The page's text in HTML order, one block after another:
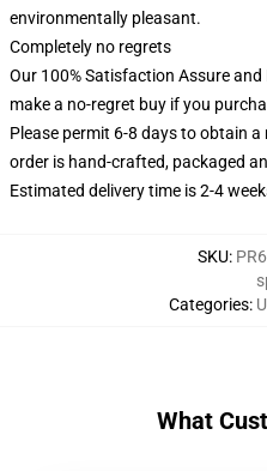
environmentally pleasant.
Completely no regrets
Our 100% Satisfaction Assure and
make a no-regret buy if you
Please permit 6-8 days to obtain
order is hand-crafted, packaged
Estimated delivery time is 2-4
SKU:
Categories:
What